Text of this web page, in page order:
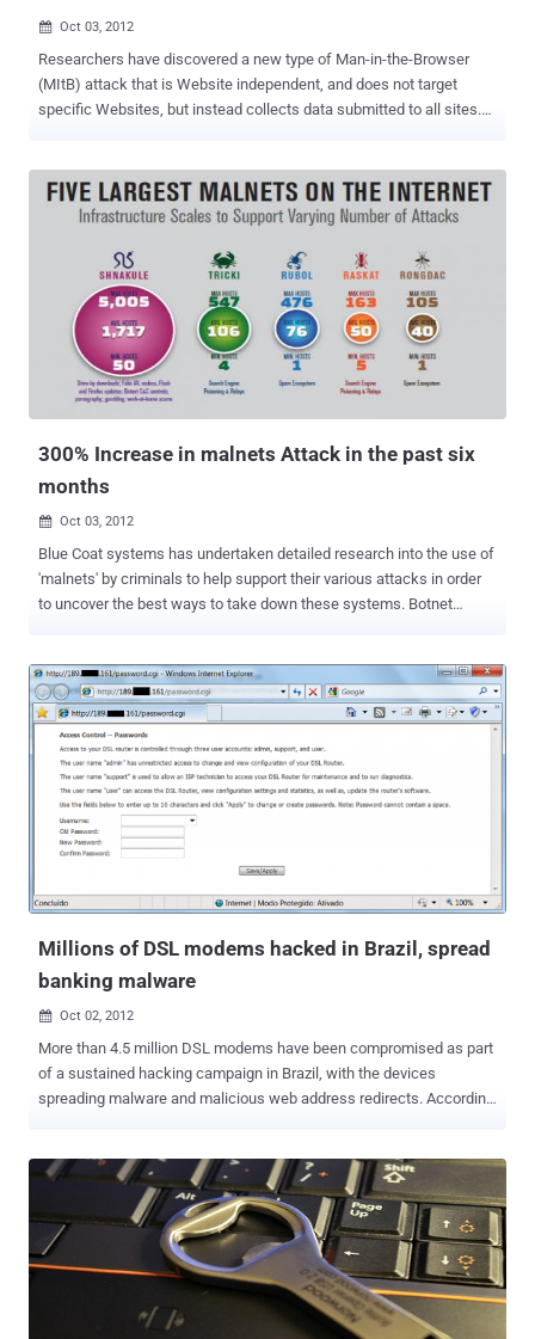
 Oct 03, 2012
Researchers have discovered a new type of Man-in-the-Browser
(MItB) attack that is Website independent, and does not target
specific Websites, but instead collects data submitted to all sites.
post-processing. According to Trusteer’s CTO Amit Klein: “ In
comparison, uMitB does not target a specific web site. Instead, it
“generic” real time logic on the form submissions to perform the
equivalent of post-processing. This attack can target victims of new
infections as well as machines that were previously infected by
updating the existing malware with a new configuration. The data
stolen by uMitB malware is stored in a portal where it is organized
and sold .” In a YouTube video, the company demonstrated how the
300% Increase in malnets Attack in the past six
months
 Oct 03, 2012
Blue Coat systems has undertaken detailed research into the use of
'malnets' by criminals to help support their various attacks in order
to uncover the best ways to take down these systems. Botnet
tactics such as link farms. These malware networks, or malnets,
pose a growing threat, The company said the number of malnets
now stands at more than 1,500, an increase of 300% in the past six
months, and it expects they will be, "responsible for two-thirds of all
malicious cyberattacks in 2012." According to Blue Coat, the largest
known malnet is Shnakule, which has used up to 5,005 malicious
hosts or servers at any given time, depending on the capabilities
needed at any given moment by its operators. Blue Coat believes
that Shnakule is controlled by a single gang, and it's been used to
serve up just about every type of known attack, including ...
Millions of DSL modems hacked in Brazil, spread
banking malware
 Oct 02, 2012
More than 4.5 million DSL modems have been compromised as part
of a sustained hacking campaign in Brazil, with the devices
spreading malware and malicious web address redirects. According
to steal passwords and remotely access the configuration of
modems. The attacks was described as " One firmware
vulnerability, two malicious scripts, three hardware manufacturers,
35 malicious DNS servers, thousands of compromised ADSL
modems, millions of victims. " According to Kaspersky, the Brazilian
attackers sought to steal users' banking credentials by redirecting
users to false versions of popular sites like Facebook or Google and